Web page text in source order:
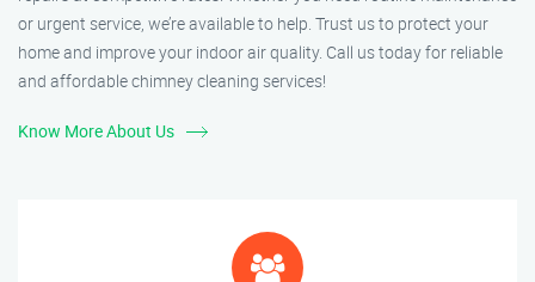
or urgent service, we’re available to help. Trust us to protect your
home and improve your indoor air quality. Call us today for reliable
and affordable chimney cleaning services!
Know More About Us